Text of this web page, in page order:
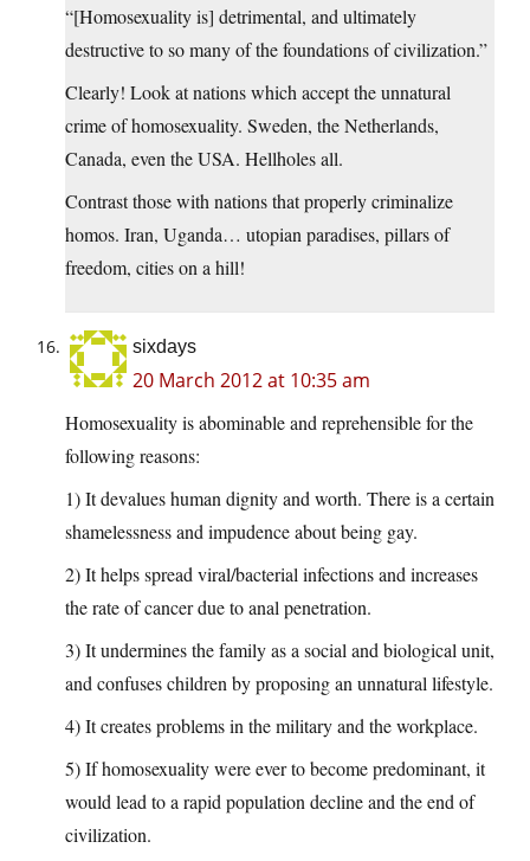
“[Homosexuality is] detrimental, and ultimately
destructive to so many of the foundations of civilization.”
Clearly! Look at nations which accept the unnatural
crime of homosexuality. Sweden, the Netherlands,
Canada, even the USA. Hellholes all.
Contrast those with nations that properly criminalize
homos. Iran, Uganda… utopian paradises, pillars of
freedom, cities on a hill!
sixdays
20 March 2012 at 10:35 am
Homosexuality is abominable and reprehensible for the
following reasons:
1) It devalues human dignity and worth. There is a certain
shamelessness and impudence about being gay.
2) It helps spread viral/bacterial infections and increases
the rate of cancer due to anal penetration.
3) It undermines the family as a social and biological unit,
and confuses children by proposing an unnatural lifestyle.
4) It creates problems in the military and the workplace.
5) If homosexuality were ever to become predominant, it
would lead to a rapid population decline and the end of
civilization.